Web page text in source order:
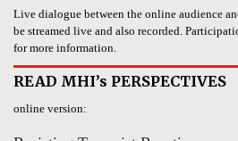
Live dialogue between the online audience
be streamed live and also recorded.
for more information.
READ MHI’s PERSPECTIVES
online version: